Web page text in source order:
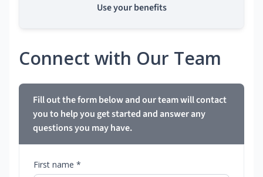
Use your benefits
Connect with Our Team
Fill out the form below and our team will contact
you to help you get started and answer any
questions you may have.
First name *